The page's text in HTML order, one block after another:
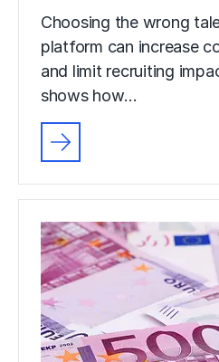
Choosing the wrong
platform can increase
and limit recruiting
shows how…